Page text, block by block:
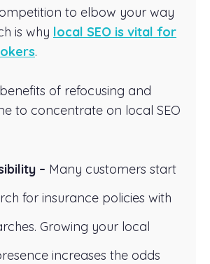
to elbow your way
is why local SEO is vital for
.
of refocusing and
to concentrate on local SEO
– Many customers start
for insurance policies with
Growing your local
increases the odds